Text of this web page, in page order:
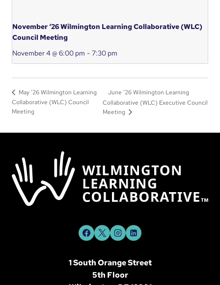
November ‘26 Wilmington Learning Collaborative (WLC)
Council Meeting
November 4 @ 6:00 pm - 7:30 pm
May ‘26 Wilmington Learning
Collaborative (WLC) Council
Meeting
June ‘26 Wilmington Learning
Collaborative (WLC) Executive Council
Meeting
1 South Orange Street
5th Floor